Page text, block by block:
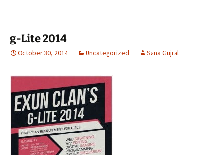
g-Lite 2014
October 30, 2014 Uncategorized Sana Gujral